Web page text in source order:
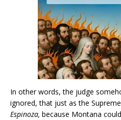
In other words, the judge
ignored, that just as the
Espinoza, because Montana